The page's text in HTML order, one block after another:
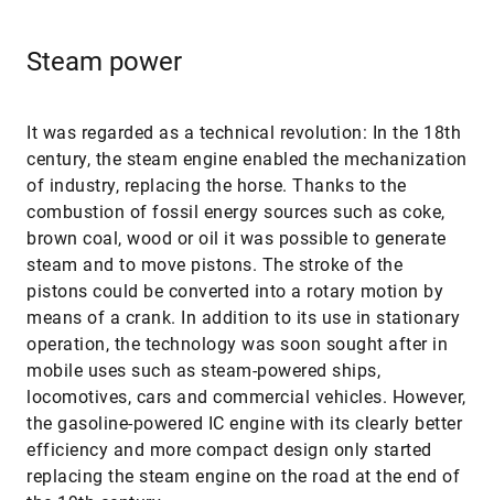
Steam power
It was regarded as a technical revolution: In the 18th
century, the steam engine enabled the mechanization
of industry, replacing the horse. Thanks to the
combustion of fossil energy sources such as coke,
brown coal, wood or oil it was possible to generate
steam and to move pistons. The stroke of the
pistons could be converted into a rotary motion by
means of a crank. In addition to its use in stationary
operation, the technology was soon sought after in
mobile uses such as steam-powered ships,
locomotives, cars and commercial vehicles. However,
the gasoline-powered IC engine with its clearly better
efficiency and more compact design only started
replacing the steam engine on the road at the end of